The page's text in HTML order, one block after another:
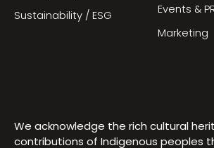
Sustainability / ESG
Events &
Marketing
We acknowledge the rich cultural
contributions of Indigenous peoples